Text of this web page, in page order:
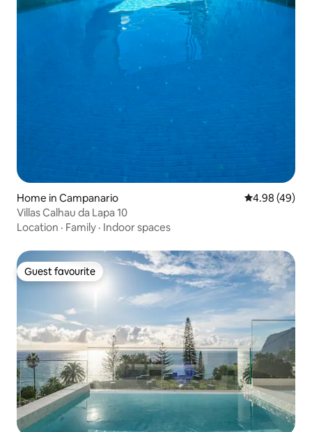
Home in Campanario 4.98 out of 5
4.98 (49)
Villas Calhau da Lapa 10
Location · Family · Indoor spaces
Guest favourite
Guest favourite